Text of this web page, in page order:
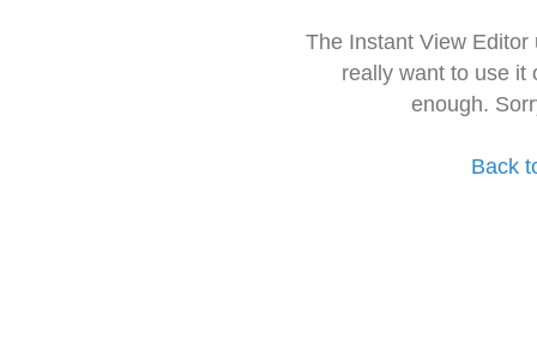
The Instant View
really want to use it
enough.
Back